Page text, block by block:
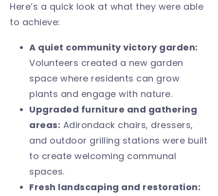
Here’s a quick look at what they were able
to achieve:
A quiet community victory garden:
Volunteers created a new garden
space where residents can grow
plants and engage with nature.
Upgraded furniture and gathering
areas: Adirondack chairs, dressers,
and outdoor grilling stations were built
to create welcoming communal
spaces.
Fresh landscaping and restoration: